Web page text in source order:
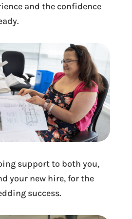
and the confidence
support to both you,
your new hire, for the
success.